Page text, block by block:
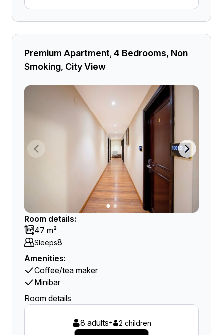
Premium Apartment, 4 Bedrooms, Non
Smoking, City View
Room details:
47 m²
Sleeps8
Amenities:
Coffee/tea maker
Minibar
Room details
8 adults+ 2 children